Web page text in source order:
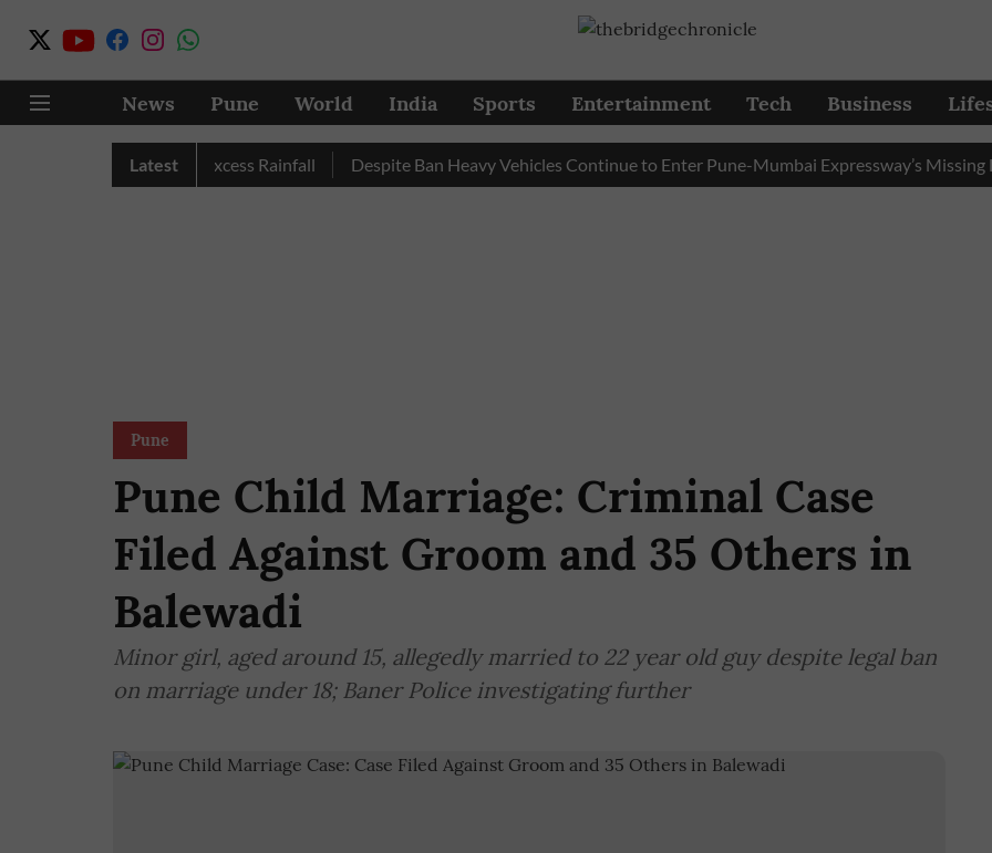
News Pune World India Sports Entertainment Tech Business
Latest
Nashik Record Excess Rainfall Despite Ban Heavy Vehicles Continue to Enter Pune-Mumbai Expressway’s Missing Link
Pune
Pune Child Marriage: Criminal Case
Filed Against Groom and 35 Others in
Balewadi
Minor girl, aged around 15, allegedly married to 22 year old guy despite legal ban
on marriage under 18; Baner Police investigating further